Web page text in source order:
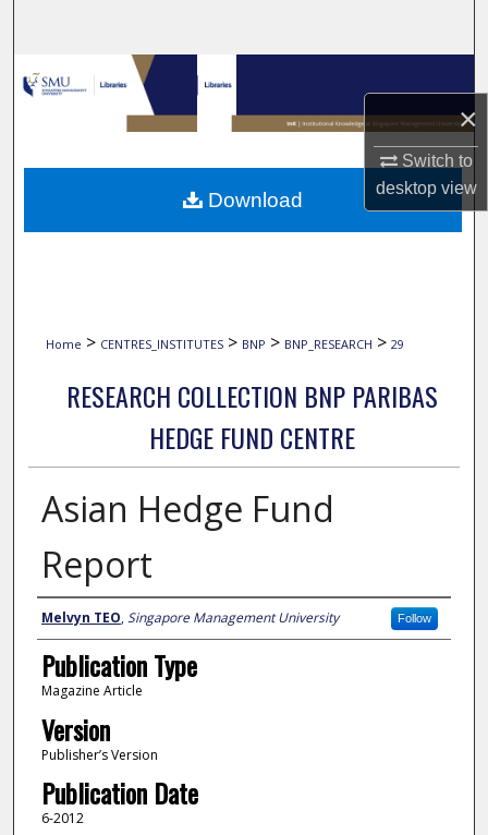
×
Switch to
desktopview
Browse Collections
My Account
About
Home > CENTRES_INSTITUTES > BNP > BNP_RESEARCH > 29
RESEARCH COLLECTION BNP PARIBAS
HEDGE FUND CENTRE
Asian Hedge Fund
Report
Author
Melvyn TEO,Singapore Management University Follow
Publication Type
Magazine Article
Version
Publisher’s Version
Publication Date
6-2012
Download